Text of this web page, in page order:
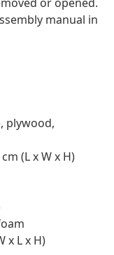
manual in
plywood,
(L x W x H)
x L x H)